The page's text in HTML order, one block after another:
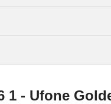
1 - Ufone